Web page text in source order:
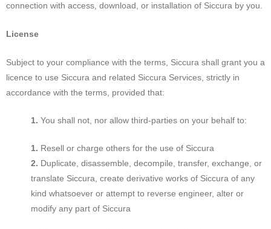
connection with access, download, or installation of Siccura by you.
License
Subject to your compliance with the terms, Siccura shall grant you a
licence to use Siccura and related Siccura Services, strictly in
accordance with the terms, provided that:
You shall not, nor allow third-parties on your behalf to:
Resell or charge others for the use of Siccura
Duplicate, disassemble, decompile, transfer, exchange, or
translate Siccura, create derivative works of Siccura of any
kind whatsoever or attempt to reverse engineer, alter or
modify any part of Siccura